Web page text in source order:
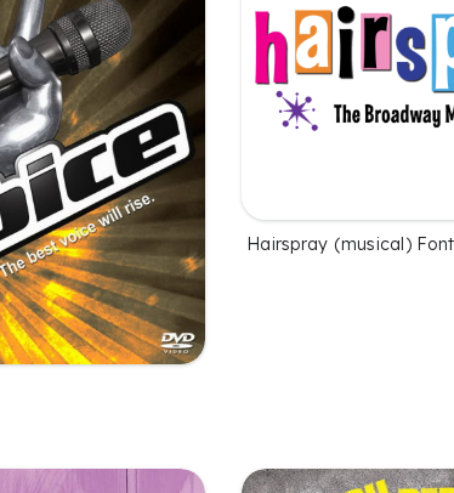
Hairspray (musical) Font